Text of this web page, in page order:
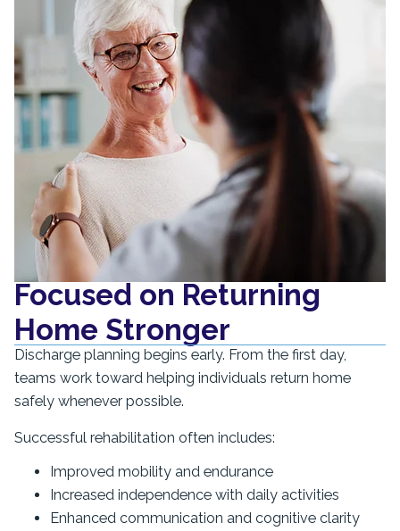
Focused on Returning
Home Stronger
Discharge planning begins early. From the first day,
teams work toward helping individuals return home
safely whenever possible.
Successful rehabilitation often includes:
Improved mobility and endurance
Increased independence with daily activities
Enhanced communication and cognitive clarity